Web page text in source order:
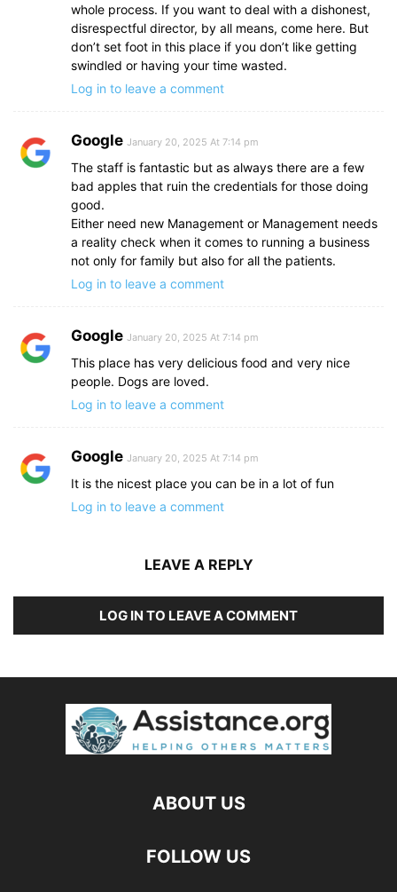
whole process. If you want to deal with a dishonest,
disrespectful director, by all means, come here. But
don’t set foot in this place if you don’t like getting
swindled or having your time wasted.
Log in to leave a comment
Google January 20, 2025 At 7:14 pm
The staff is fantastic but as always there are a few
bad apples that ruin the credentials for those doing
good.
Either need new Management or Management needs
a reality check when it comes to running a business
not only for family but also for all the patients.
Log in to leave a comment
Google January 20, 2025 At 7:14 pm
This place has very delicious food and very nice
people. Dogs are loved.
Log in to leave a comment
Google January 20, 2025 At 7:14 pm
It is the nicest place you can be in a lot of fun
Log in to leave a comment
LEAVE A REPLY
LOG IN TO LEAVE A COMMENT
ABOUT US
FOLLOW US